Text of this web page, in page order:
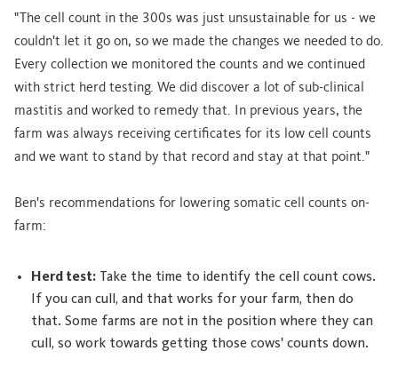
"The cell count in the 300s was just unsustainable for us - we
couldn't let it go on, so we made the changes we needed to do.
Every collection we monitored the counts and we continued
with strict herd testing. We did discover a lot of sub-clinical
mastitis and worked to remedy that. In previous years, the
farm was always receiving certificates for its low cell counts
and we want to stand by that record and stay at that point."
Ben's recommendations for lowering somatic cell counts on-
farm:
Herd test: Take the time to identify the cell count cows.
If you can cull, and that works for your farm, then do
that. Some farms are not in the position where they can
cull, so work towards getting those cows' counts down.